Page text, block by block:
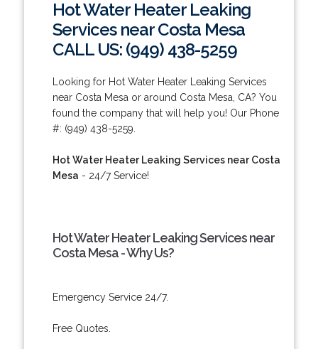
Hot Water Heater Leaking
Services near Costa Mesa
CALL US: (949) 438-5259
Looking for Hot Water Heater Leaking Services
near Costa Mesa or around Costa Mesa, CA? You
found the company that will help you! Our Phone
#: (949) 438-5259.
Hot Water Heater Leaking Services near Costa
Mesa - 24/7 Service!
Hot Water Heater Leaking Services near
Costa Mesa - Why Us?
Emergency Service 24/7.
Free Quotes.